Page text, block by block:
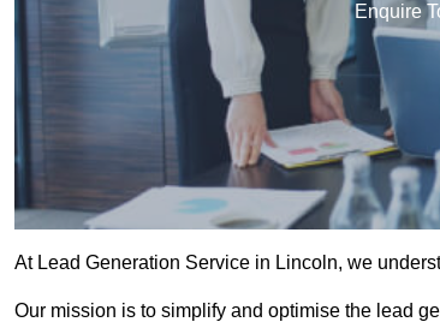
Enquire
At Lead Generation Service in Lincoln, we
Our mission is to simplify and optimise the lead